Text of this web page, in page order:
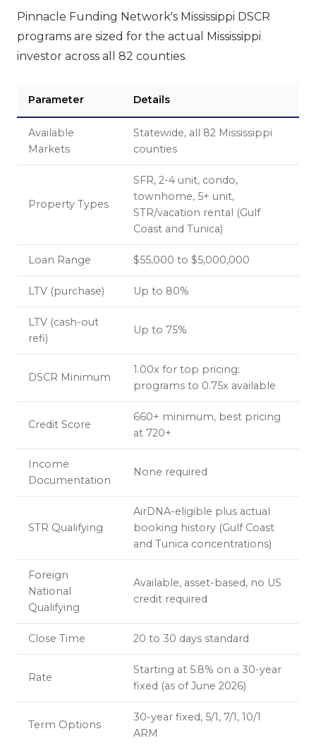
Pinnacle Funding Network's Mississippi DSCR
programs are sized for the actual Mississippi
investor across all 82 counties.
Parameter Details
Available
Markets
Statewide, all 82 Mississippi
counties
Property Types
SFR, 2-4 unit, condo,
townhome, 5+ unit,
STR/vacation rental (Gulf
Coast and Tunica)
Loan Range $55,000 to $5,000,000
LTV (purchase) Up to 80%
LTV (cash-out
refi)
Up to 75%
DSCR Minimum
1.00x for top pricing;
programs to 0.75x available
Credit Score
660+ minimum, best pricing
at 720+
Income
Documentation
None required
STR Qualifying
AirDNA-eligible plus actual
booking history (Gulf Coast
and Tunica concentrations)
Foreign
National
Qualifying
Available, asset-based, no US
credit required
Close Time 20 to 30 days standard
Rate
Starting at 5.8% on a 30-year
fixed (as of June 2026)
Term Options
30-year fixed, 5/1, 7/1, 10/1
ARM